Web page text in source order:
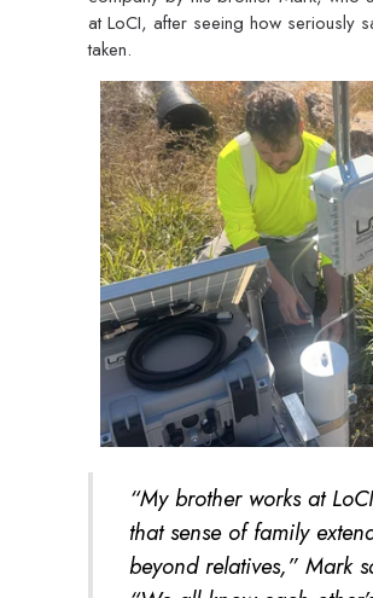
at LoCI, after seeing how seriously
taken.
“My brother works at
that sense of family
beyond relatives,” Mark